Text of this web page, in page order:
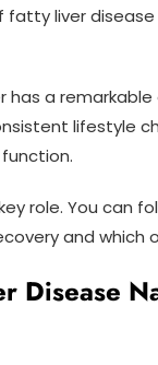
fatty liver
has a
lifestyle
role. You can
and which
Disease